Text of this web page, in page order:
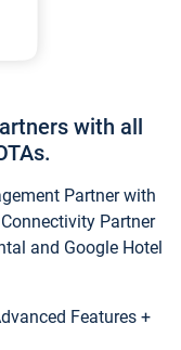
with all
Partner with
Partner
and Google Hotel
Features +